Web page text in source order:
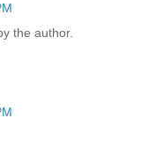
the author.